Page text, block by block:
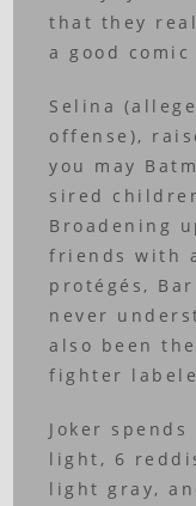
that they
a good
Selina
offense),
you may
sired
Broadening
friends with
protégés,
never
also been
fighter
Joker
light, 6
light gray,